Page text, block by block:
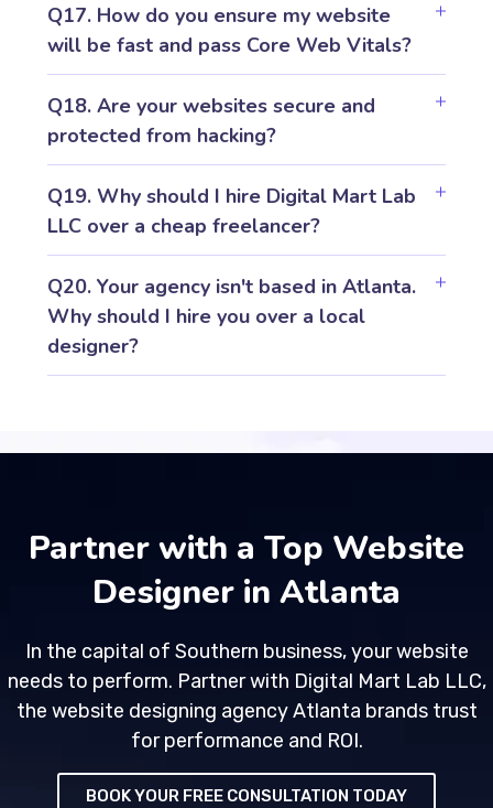
Q17. How do you ensure my website
will be fast and pass Core Web Vitals?
Q18. Are your websites secure and
protected from hacking?
Q19. Why should I hire Digital Mart Lab
LLC over a cheap freelancer?
Q20. Your agency isn't based in Atlanta.
Why should I hire you over a local
designer?
Partner with a Top Website
Designer in Atlanta
In the capital of Southern business, your website
needs to perform. Partner with Digital Mart Lab LLC,
the website designing agency Atlanta brands trust
for performance and ROI.
BOOK YOUR FREE CONSULTATION TODAY